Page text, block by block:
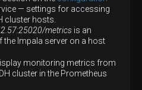
— settings for accessing
cluster hosts.
metrics is an
Impala server on a host
monitoring metrics from
cluster in the Prometheus